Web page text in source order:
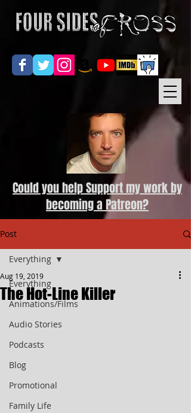
Could you help Support my work by
becoming a Patreon?
Post
Everything
Animations/Films
Audio Stories
Podcasts
Blog
Promotional
Family Life
Everything
The Hot-Line Killer
Aug 19, 2019